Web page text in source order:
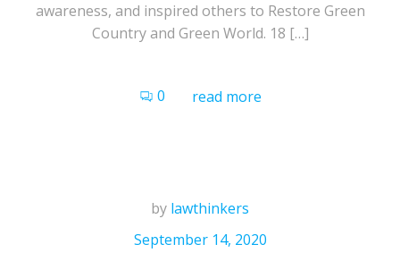
awareness, and inspired others to Restore Green
Country and Green World. 18 […]
0 read more
by lawthinkers
September 14, 2020